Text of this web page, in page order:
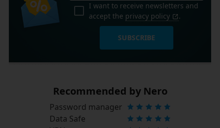
I want to receive newsletters and
accept the privacy policy .
SUBSCRIBE
Recommended by Nero
Password manager
Data Safe